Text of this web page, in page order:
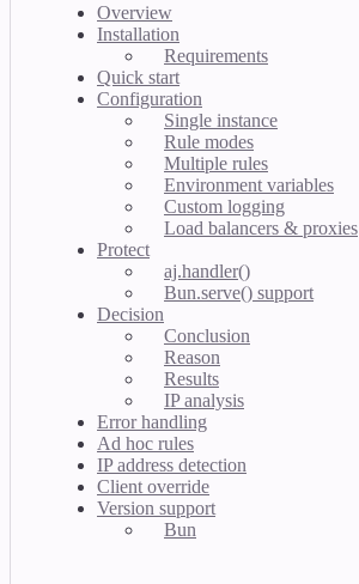
Overview
Installation
Requirements
Quick start
Configuration
Single instance
Rule modes
Multiple rules
Environment variables
Custom logging
Load balancers & proxies
Protect
aj.handler()
Bun.serve() support
Decision
Conclusion
Reason
Results
IP analysis
Error handling
Ad hoc rules
IP address detection
Client override
Version support
Bun